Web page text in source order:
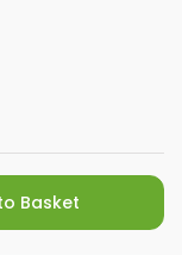
Basket